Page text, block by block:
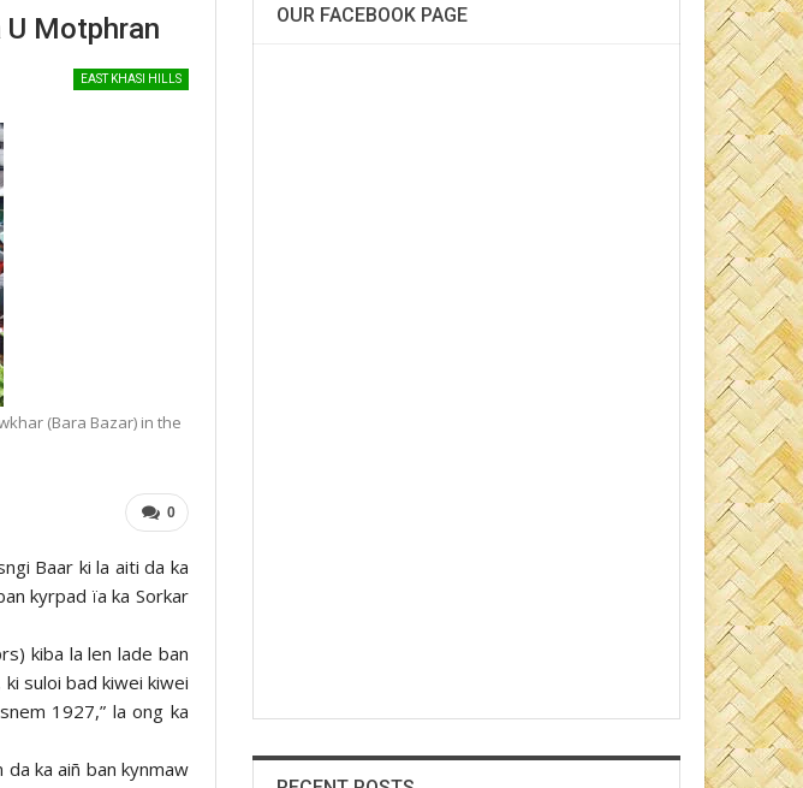
U Motphran
EAST KHASI HILLS
(Bara Bazar) in the
0
Baar ki la aiti da ka
kyrpad ïa ka Sorkar
kiba la len lade ban
suloi bad kiwei kiwei
1927,” la ong ka
ka aiñ ban kynmaw
OUR FACEBOOK PAGE